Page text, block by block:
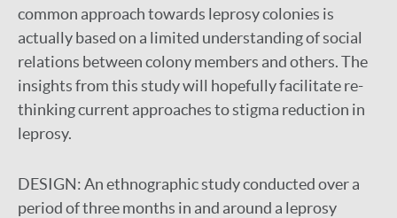
common approach towards leprosy colonies is
actually based on a limited understanding of social
relations between colony members and others. The
insights from this study will hopefully facilitate re-
thinking current approaches to stigma reduction in
leprosy.
DESIGN:An ethnographic study conducted over a
period of three months in and around a leprosy